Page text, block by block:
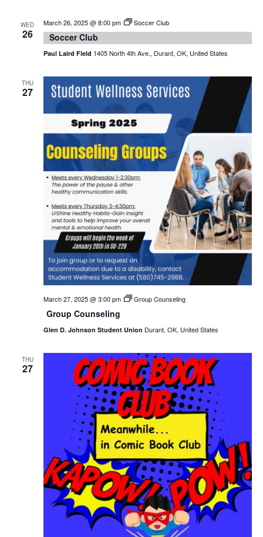
WED
26
March 26, 2025 @ 8:00 pm Soccer Club
Soccer Club
Paul Laird Field 1405 North 4th Ave., Durant, OK, United States
THU
27
March 27, 2025 @ 3:00 pm Group Counseling
Group Counseling
Glen D. Johnson Student Union Durant, OK, United States
THU
27